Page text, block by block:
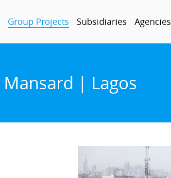
Group Projects Subsidiaries Agencies
Mansard | Lagos